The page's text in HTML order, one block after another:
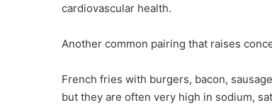
cardiovascular health.
Another common pairing that raises
French fries with burgers, bacon,
but they are often very high in sodium,